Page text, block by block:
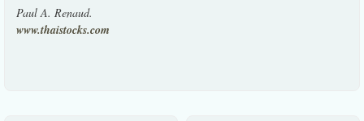
Paul A. Renaud.
www.thaistocks.com